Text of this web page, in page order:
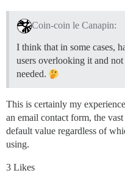
Coin-coin le Canapin:
I think that in some cases,
users overlooking it and
needed.
This is certainly my
an email contact form, the
default value regardless of
using.
3 Likes